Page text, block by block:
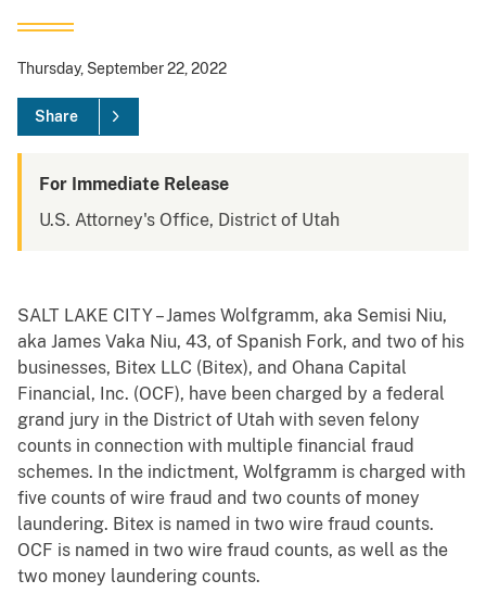
Thursday, September 22, 2022
Share
For Immediate Release
U.S. Attorney's Office, District of Utah
SALT LAKE CITY – James Wolfgramm, aka Semisi Niu,
aka James Vaka Niu, 43, of Spanish Fork, and two of his
businesses, Bitex LLC (Bitex), and Ohana Capital
Financial, Inc. (OCF), have been charged by a federal
grand jury in the District of Utah with seven felony
counts in connection with multiple financial fraud
schemes. In the indictment, Wolfgramm is charged with
five counts of wire fraud and two counts of money
laundering. Bitex is named in two wire fraud counts.
OCF is named in two wire fraud counts, as well as the
two money laundering counts.